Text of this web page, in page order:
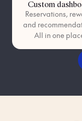
Custom
Reservations,
and
All in one